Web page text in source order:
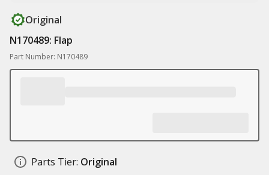
Original
N170489: Flap
Part Number: N170489
Parts Tier: Original